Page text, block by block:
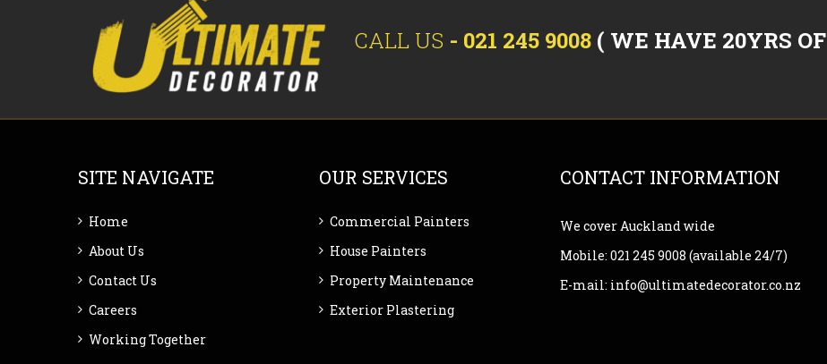
CALL US - 021 245 9008 ( WE HAVE 20YRS
SITE NAVIGATE
Home
About Us
Contact Us
Careers
Working Together
OUR SERVICES
Commercial Painters
House Painters
Property Maintenance
Exterior Plastering
CONTACT INFORMATION
We cover Auckland wide
Mobile:021 245 9008(available 24/7)
E-mail: info@ultimatedecorator.co.nz